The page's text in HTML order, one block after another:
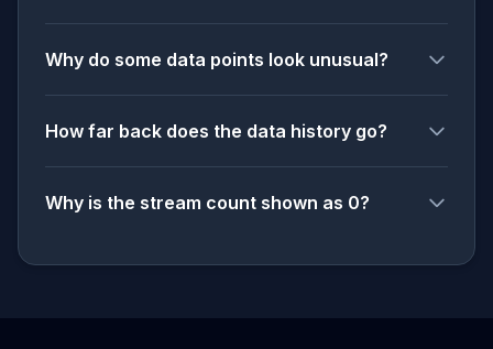
Why do some data points look unusual?
How far back does the data history go?
Why is the stream count shown as 0?